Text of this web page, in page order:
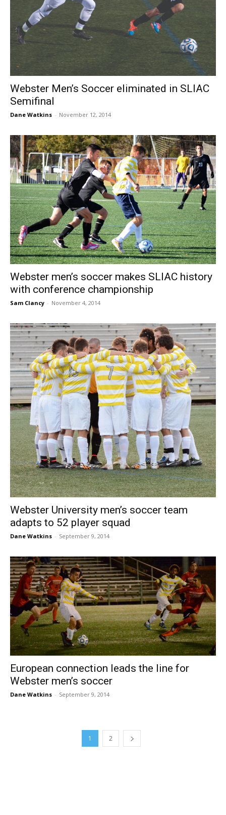
Webster Men’s Soccer eliminated in SLIAC
Semifinal
Dane Watkins - November 12, 2014
Webster men’s soccer makes SLIAC history
with conference championship
Sam Clancy - November 4, 2014
Webster University men’s soccer team
adapts to 52 player squad
Dane Watkins - September 9, 2014
European connection leads the line for
Webster men’s soccer
Dane Watkins - September 9, 2014
1 2